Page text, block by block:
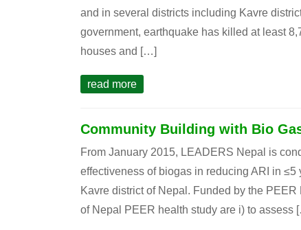
and in several districts including Kavre
government, earthquake has killed at least
houses and […]
read more
Community Building with Bio
From January 2015, LEADERS Nepal is
effectiveness of biogas in reducing ARI in
Kavre district of Nepal. Funded by the
of Nepal PEER health study are i) to assess